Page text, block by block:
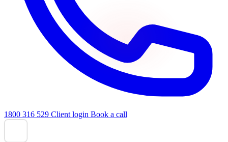
1800 316 529 Client login Book a call